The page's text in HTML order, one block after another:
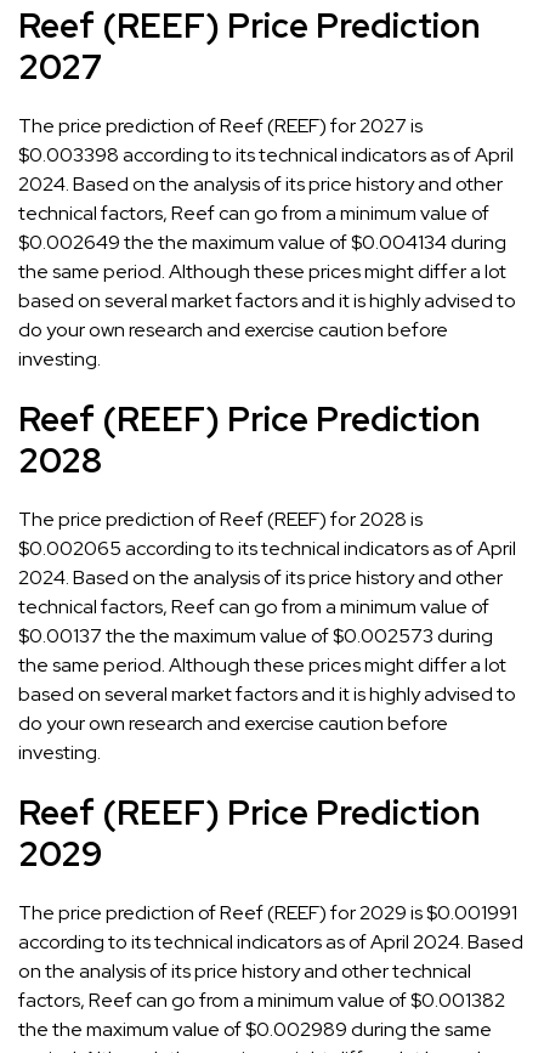
Reef (REEF) Price Prediction
2027
The price prediction of Reef (REEF) for 2027 is
$0.003398 according to its technical indicators as of April
2024. Based on the analysis of its price history and other
technical factors, Reef can go from a minimum value of
$0.002649 the the maximum value of $0.004134 during
the same period. Although these prices might differ a lot
based on several market factors and it is highly advised to
do your own research and exercise caution before
investing.
Reef (REEF) Price Prediction
2028
The price prediction of Reef (REEF) for 2028 is
$0.002065 according to its technical indicators as of April
2024. Based on the analysis of its price history and other
technical factors, Reef can go from a minimum value of
$0.00137 the the maximum value of $0.002573 during
the same period. Although these prices might differ a lot
based on several market factors and it is highly advised to
do your own research and exercise caution before
investing.
Reef (REEF) Price Prediction
2029
The price prediction of Reef (REEF) for 2029 is $0.001991
according to its technical indicators as of April 2024. Based
on the analysis of its price history and other technical
factors, Reef can go from a minimum value of $0.001382
the the maximum value of $0.002989 during the same